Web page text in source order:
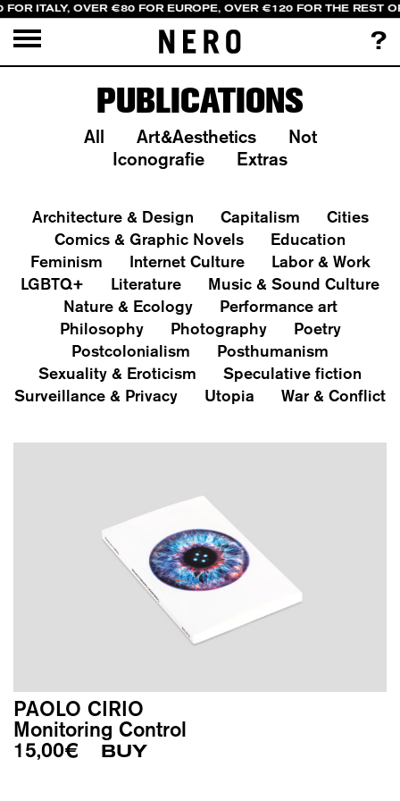
ITALY, OVER €80 FOR EUROPE, OVER €120 FOR THE REST
?
PUBLICATIONS
All Art&Aesthetics
Not
Iconografie
Extras
Architecture & Design Capitalism
Cities
Comics & Graphic Novels
Education
Feminism
Internet Culture
Labor & Work
LGBTQ+
Literature
Music & Sound Culture
Nature & Ecology
Performance art
Philosophy
Photography
Poetry
Postcolonialism
Posthumanism
Sexuality & Eroticism
Speculative fiction
Surveillance & Privacy
Utopia War & Conflict
PAOLO CIRIO
Monitoring Control
15,00€ BUY